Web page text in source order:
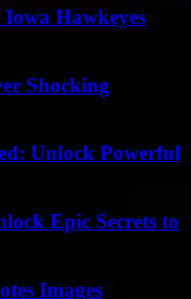
Hawkeyes
Shocking
Unlock Powerful
Epic Secrets to
Images